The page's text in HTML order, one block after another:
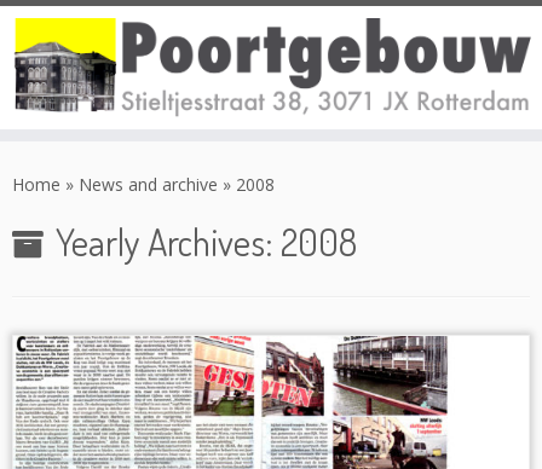
toHome » News and archive » 2008
Yearly Archives: 2008